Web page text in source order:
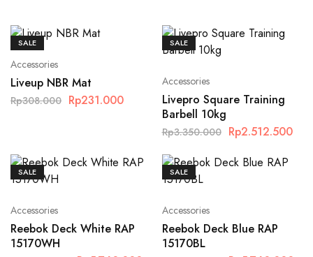
SALE
Accessories
Liveup NBR Mat
Rp308.000 Rp231.000
SALE
Accessories
Livepro Square Training
Barbell 10kg
Rp3.350.000 Rp2.512.500
SALE
Accessories
Reebok Deck White RAP
15170WH
SALE
Accessories
Reebok Deck Blue RAP
15170BL